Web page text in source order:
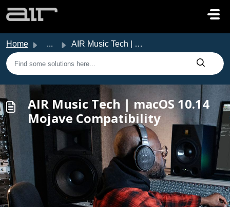
Home ... AIR Music Tech | macOS 10.14 Mojave Compatibility
AIR Music Tech | macOS 10.14
Mojave Compatibility